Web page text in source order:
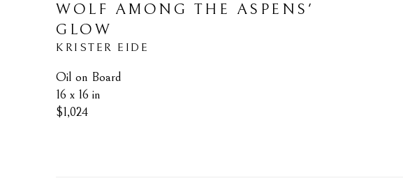
WOLF AMONG THE ASPENS'
GLOW
KRISTER EIDE
Oil on Board
16 x 16 in
$1,024